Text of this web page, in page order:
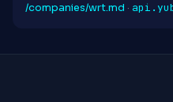
/companies/wrt.md ·